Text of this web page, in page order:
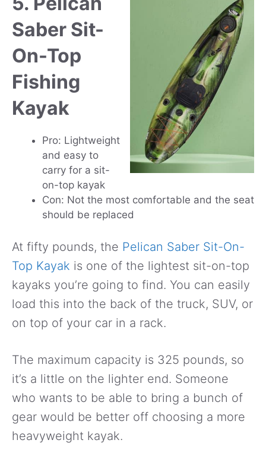
Saber Sit-
On-Top
Fishing
Kayak
Pro: Lightweight
and easy to
carry for a sit-
on-top kayak
Con: Not the most comfortable and the seat
should be replaced
At fifty pounds, the Pelican Saber Sit-On-
Top Kayak is one of the lightest sit-on-top
kayaks you’re going to find. You can easily
load this into the back of the truck, SUV, or
on top of your car in a rack.
The maximum capacity is 325 pounds, so
it’s a little on the lighter end. Someone
who wants to be able to bring a bunch of
gear would be better off choosing a more
heavyweight kayak.